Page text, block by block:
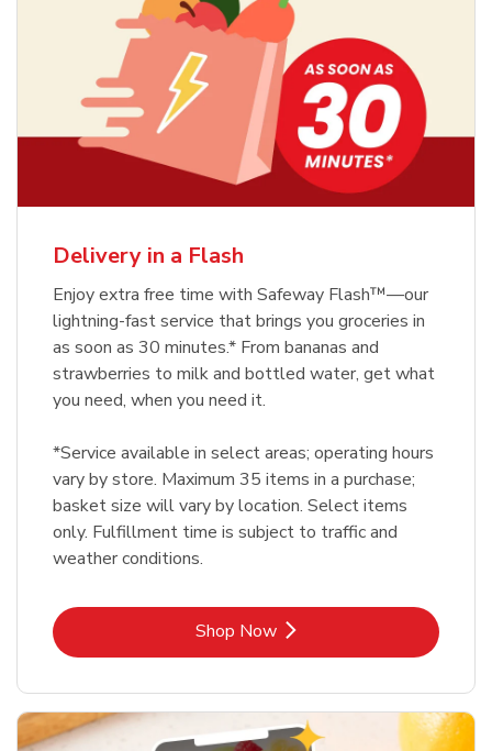
Delivery in a Flash
Enjoy extra free time with Safeway Flash™—our
lightning-fast service that brings you groceries in
as soon as 30 minutes.* From bananas and
strawberries to milk and bottled water, get what
you need, when you need it.
*Service available in select areas; operating hours
vary by store. Maximum 35 items in a purchase;
basket size will vary by location. Select items
only. Fulfillment time is subject to traffic and
weather conditions.
Shop NowLink Opens in New Tab